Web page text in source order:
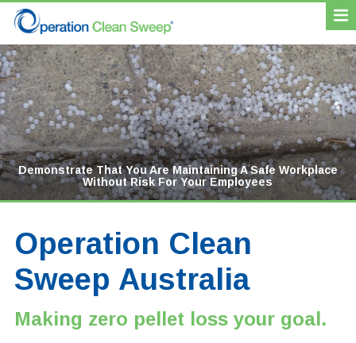
Demonstrate That You Are Maintaining A Safe Workplace
Without Risk For Your Employees
Increase Efficiency By Retaining Your Product Rather
Than Losing It As Waste
Enhance Your Reputation As Leading Environmental
Stewards
Avoid Regulatory Fines For Spillages
Operation Clean
Sweep Australia
Making zero pellet loss your goal.